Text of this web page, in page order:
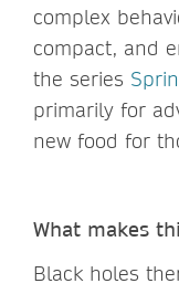
complex
compact, and
the series
primarily for
new food for
What makes
Black holes